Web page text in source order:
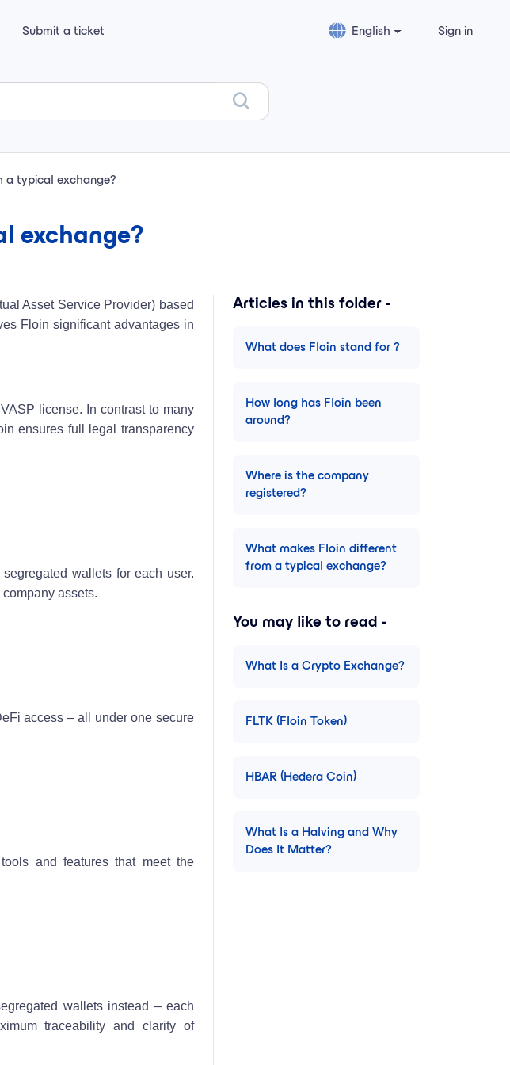
Submit a ticket English Sign in
a typical exchange?
exchange?
Asset Service Provider) based
Floin significant advantages in
license. In contrast to many
ensures full legal transparency
wallets for each user.
assets.
access – all under one secure
and features that meet the
wallets instead – each
traceability and clarity of
Articles in this folder -
What does Floin stand for ?
How long has Floin been
around?
Where is the company
registered?
What makes Floin different
from a typical exchange?
You may like to read -
What Is a Crypto Exchange?
FLTK (Floin Token)
HBAR (Hedera Coin)
What Is a Halving and Why
Does It Matter?